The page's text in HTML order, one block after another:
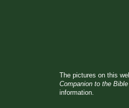
The pictures on this
Companion to the Bible
information.